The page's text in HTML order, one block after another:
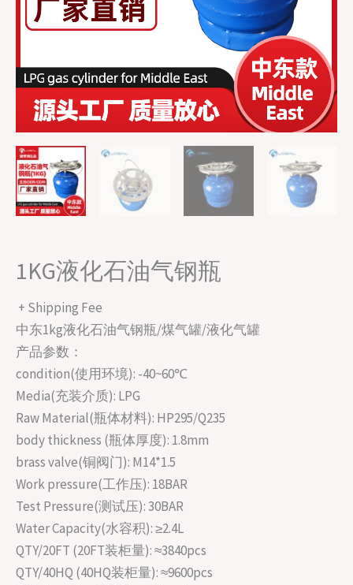
1KG液化石油气钢瓶
+ Shipping Fee
中东1kg液化石油气钢瓶/煤气罐/液化气罐
产品参数：
condition(使用环境): -40~60℃
Media(充装介质): LPG
Raw Material(瓶体材料): HP295/Q235
body thickness (瓶体厚度): 1.8mm
brass valve(铜阀门): M14*1.5
Work pressure(工作压): 18BAR
Test Pressure(测试压): 30BAR
Water Capacity(水容积): ≥2.4L
QTY/20FT (20FT装柜量): ≈3840pcs
QTY/40HQ (40HQ装柜量): ≈9600pcs